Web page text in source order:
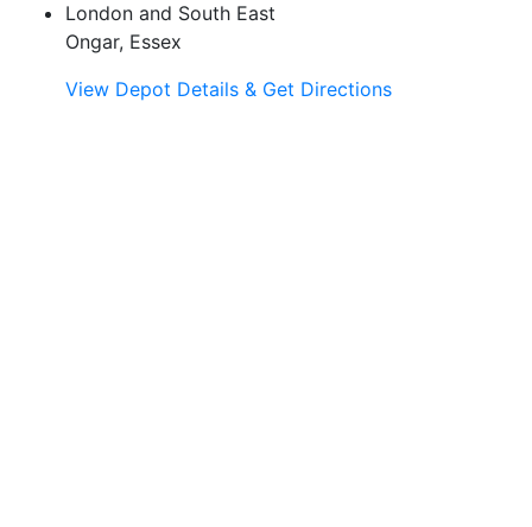
London and South East
Ongar, Essex
View Depot Details & Get Directions